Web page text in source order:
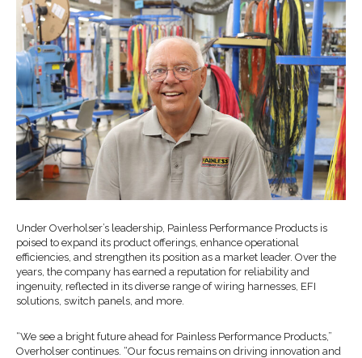
Under Overholser’s leadership, Painless Performance Products is
poised to expand its product offerings, enhance operational
efficiencies, and strengthen its position as a market leader. Over the
years, the company has earned a reputation for reliability and
ingenuity, reflected in its diverse range of wiring harnesses, EFI
solutions, switch panels, and more.
“We see a bright future ahead for Painless Performance Products,”
Overholser continues. “Our focus remains on driving innovation and